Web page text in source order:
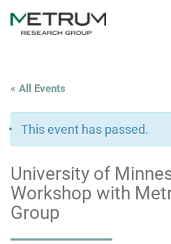
« All Events
This event has passed.
University of
Workshop with
Group